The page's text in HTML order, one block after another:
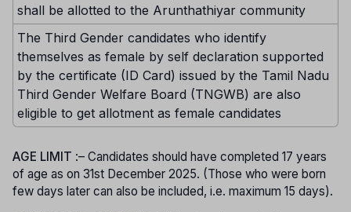
shall be allotted to the Arunthathiyar community
The Third Gender candidates who identify
themselves as female by self declaration supported
by the certificate (ID Card) issued by the Tamil Nadu
Third Gender Welfare Board (TNGWB) are also
eligible to get allotment as female candidates
AGE LIMIT :– Candidates should have completed 17 years
of age as on 31st December 2025. (Those who were born
few days later can also be included, i.e. maximum 15 days).